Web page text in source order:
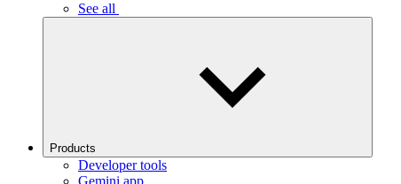
See all
Products
Developer tools